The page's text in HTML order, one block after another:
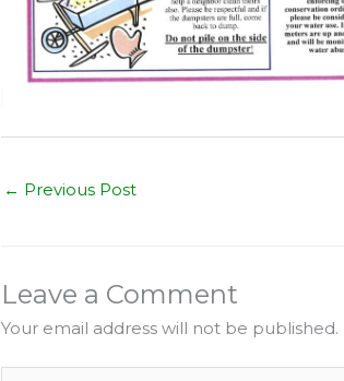
← Previous Post
Leave a Comment
Your email address will not be published.